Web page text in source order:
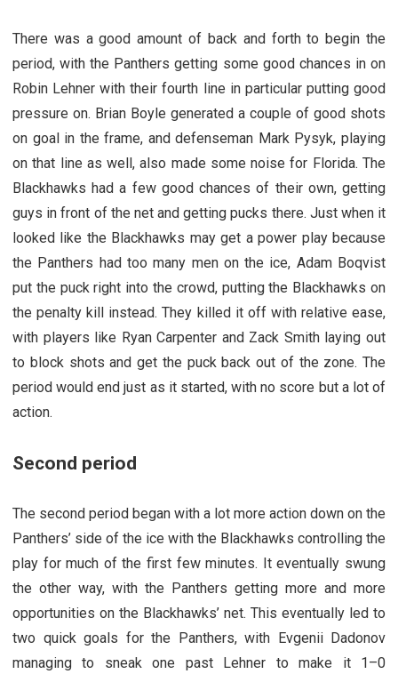
There was a good amount of back and forth to begin the
period, with the Panthers getting some good chances in on
Robin Lehner with their fourth line in particular putting good
pressure on. Brian Boyle generated a couple of good shots
on goal in the frame, and defenseman Mark Pysyk, playing
on that line as well, also made some noise for Florida. The
Blackhawks had a few good chances of their own, getting
guys in front of the net and getting pucks there. Just when it
looked like the Blackhawks may get a power play because
the Panthers had too many men on the ice, Adam Boqvist
put the puck right into the crowd, putting the Blackhawks on
the penalty kill instead. They killed it off with relative ease,
with players like Ryan Carpenter and Zack Smith laying out
to block shots and get the puck back out of the zone. The
period would end just as it started, with no score but a lot of
action.
Second period
The second period began with a lot more action down on the
Panthers’ side of the ice with the Blackhawks controlling the
play for much of the first few minutes. It eventually swung
the other way, with the Panthers getting more and more
opportunities on the Blackhawks’ net. This eventually led to
two quick goals for the Panthers, with Evgenii Dadonov
managing to sneak one past Lehner to make it 1–0